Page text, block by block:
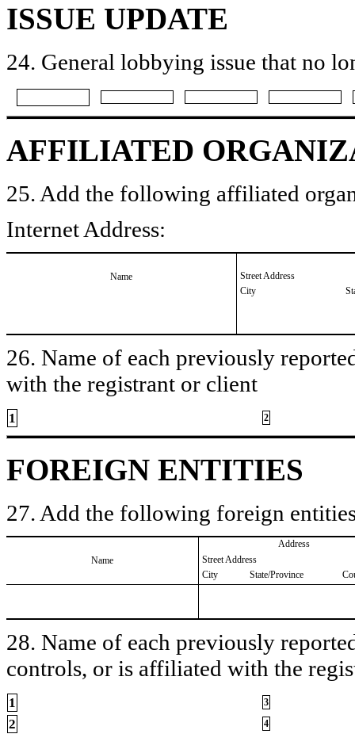
ISSUE UPDATE
24. General lobbying issue that no
AFFILIATED
25. Add the following affiliated
Internet Address:
Name
Street Address
City
26. Name of each previously
with the registrant or client
1 2
FOREIGN ENTITIES
27. Add the following foreign
Name
Address
Street Address
City
State/Province
28. Name of each previously
controls, or is affiliated with the
1 3
2 4